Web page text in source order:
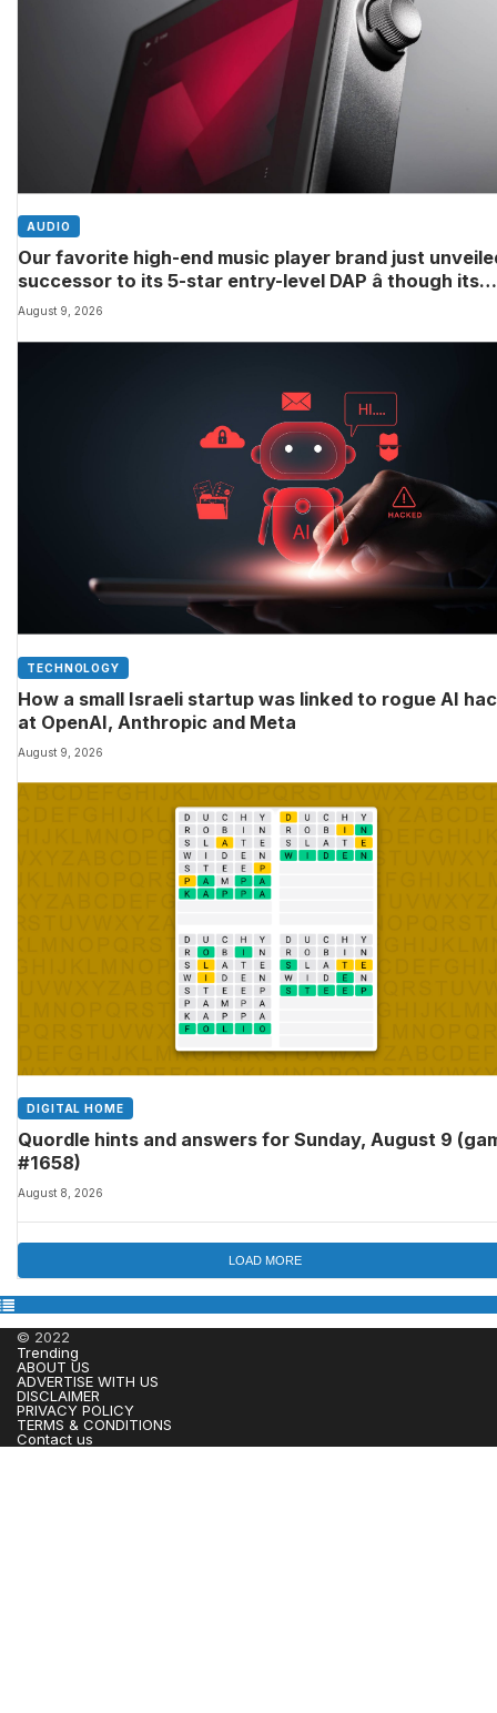
AUDIO
Our favorite high-end music player brand just
successor to its 5-star entry-level DAP â though its
definition of ‘entry-level’ might differ to yours
August 9, 2026
TECHNOLOGY
How a small Israeli startup was linked to rogue AI
at OpenAI, Anthropic and Meta
August 9, 2026
DIGITAL HOME
Quordle hints and answers for Sunday, August 9
#1658)
August 8, 2026
LOAD MORE
© 2022
Trending
ABOUT US
ADVERTISE WITH US
DISCLAIMER
PRIVACY POLICY
TERMS & CONDITIONS
Contact us